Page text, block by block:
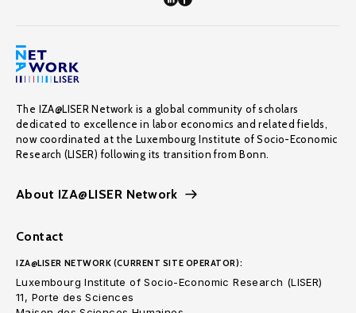
The IZA@LISER Network is a global community of scholars
dedicated to excellence in labor economics and related fields,
now coordinated at the Luxembourg Institute of Socio-Economic
Research (LISER) following its transition from Bonn.
About IZA@LISER Network
Contact
IZA@LISER NETWORK (CURRENT SITE OPERATOR):
Luxembourg Institute of Socio-Economic Research (LISER)
11, Porte des Sciences